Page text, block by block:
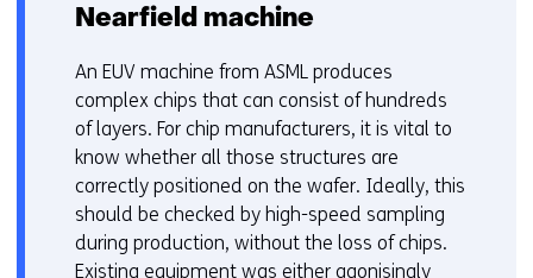
Nearfield machine
An EUV machine from ASML produces
complex chips that can consist of hundreds
of layers. For chip manufacturers, it is vital to
know whether all those structures are
correctly positioned on the wafer. Ideally, this
should be checked by high-speed sampling
during production, without the loss of chips.
Existing equipment was either agonisingly